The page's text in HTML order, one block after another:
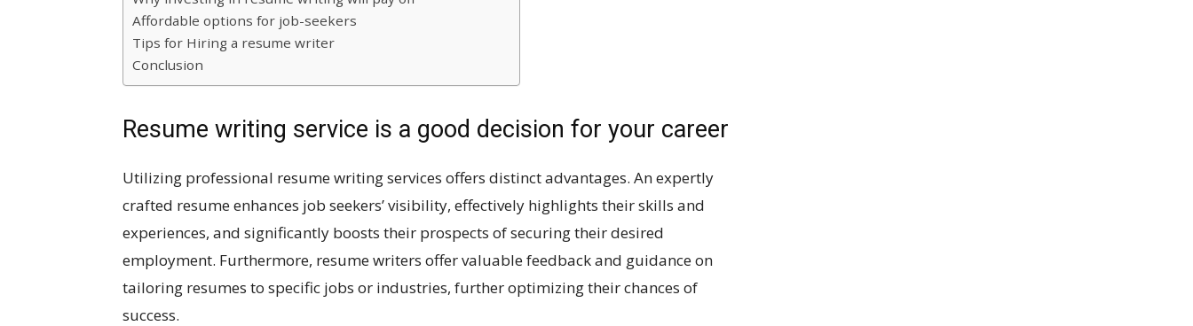
Affordable options for job-seekers
Tips for Hiring a resume writer
Conclusion
Resume writing service is a good decision for your career
Utilizing professional resume writing services offers distinct advantages. An expertly
crafted resume enhances job seekers’ visibility, effectively highlights their skills and
experiences, and significantly boosts their prospects of securing their desired
employment. Furthermore, resume writers offer valuable feedback and guidance on
tailoring resumes to specific jobs or industries, further optimizing their chances of
success.